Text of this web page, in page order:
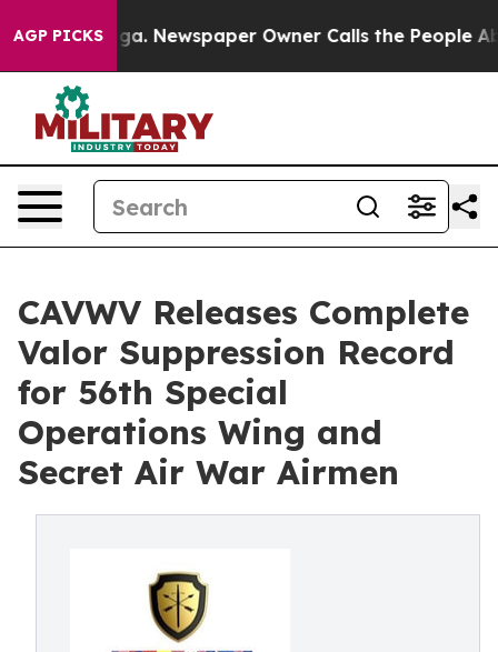
AGP PICKSNewspaper Owner Calls the People Abruptly
CAVWV Releases Complete
Valor Suppression Record
for 56th Special
Operations Wing and
Secret Air War Airmen